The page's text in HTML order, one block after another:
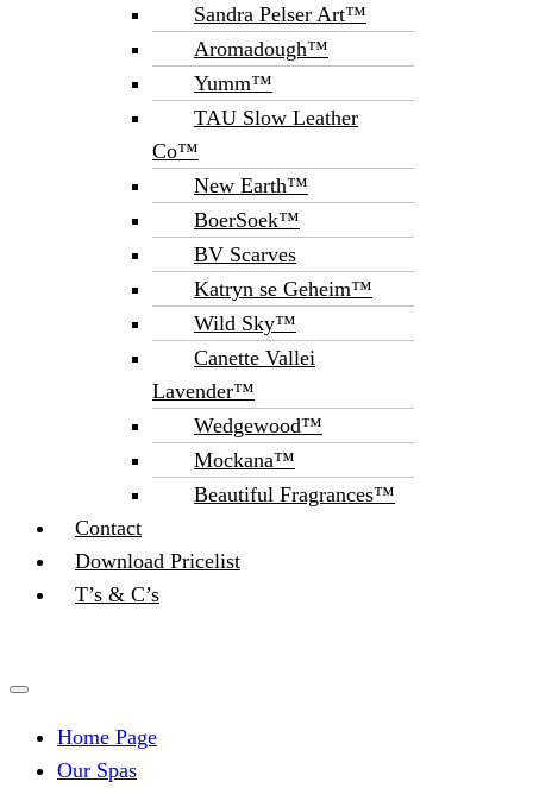
Sandra Pelser Art™
Aromadough™
Yumm™
TAU Slow Leather
Co™
New Earth™
BoerSoek™
BV Scarves
Katryn se Geheim™
Wild Sky™
Canette Vallei
Lavender™
Wedgewood™
Mockana™
Beautiful Fragrances™
Contact
Download Pricelist
T’s & C’s
Home Page
Our Spas